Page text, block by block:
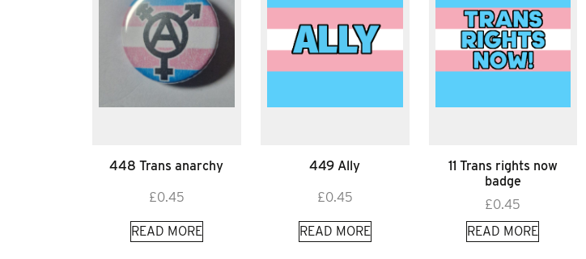
448 Trans anarchy
£0.45
READ MORE
449 Ally
£0.45
READ MORE
11 Trans rights now
badge
£0.45
READ MORE